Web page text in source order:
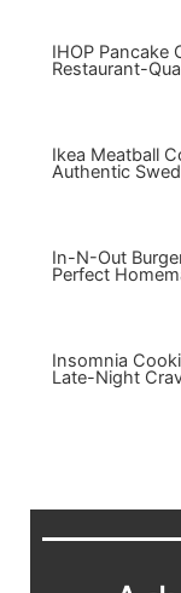
IHOP Pancake
Restaurant-
Ikea Meatball
Authentic
In-N-Out
Perfect
Insomnia
Late-Night